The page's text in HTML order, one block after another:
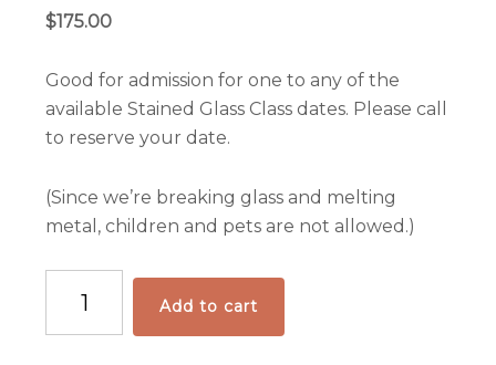
$175.00
Good for admission for one to any of the
available Stained Glass Class dates. Please call
to reserve your date.
(Since we’re breaking glass and melting
metal, children and pets are not allowed.)
Certificate
for
Add to cart